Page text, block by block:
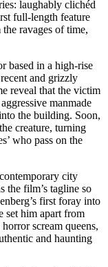
laughably clichéd
full-length feature
ravages of time,
based in a high-rise
and grizzly
reveal that the victim
manmade
the building. Soon,
creature, turning
who pass on the
city
the film’s tagline so
first foray into
set him apart from
scream queens,
and haunting